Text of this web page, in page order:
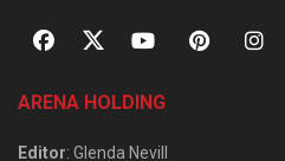
ARENA HOLDING
Editor: Glenda Nevill